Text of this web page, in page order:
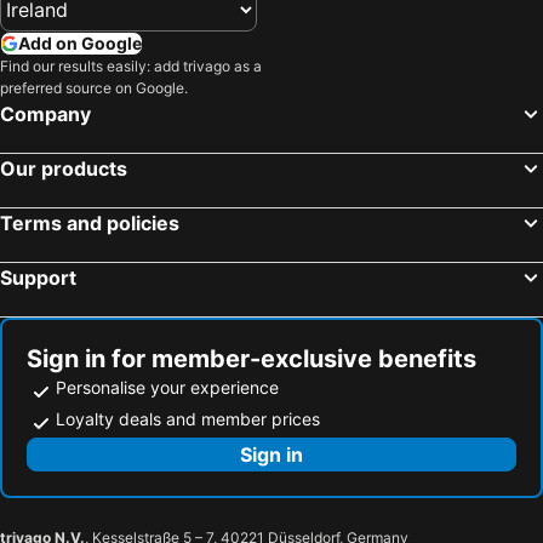
Athlone, Eire Hotels
Sligo Town, Eire Hotels
Ennis, Eire Hotels
Killarney, Eire Hotels
Wexford, Eire Hotels
Add on Google
Find our results easily: add trivago as a
preferred source on Google.
Company
Our products
Terms and policies
Support
Sign in for member-exclusive benefits
Personalise your experience
Loyalty deals and member prices
Sign in
trivago N.V., Kesselstraße 5 – 7, 40221 Düsseldorf, Germany